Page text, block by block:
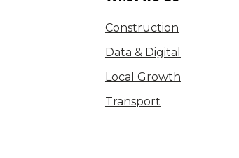
Construction
Data & Digital
Local Growth
Transport